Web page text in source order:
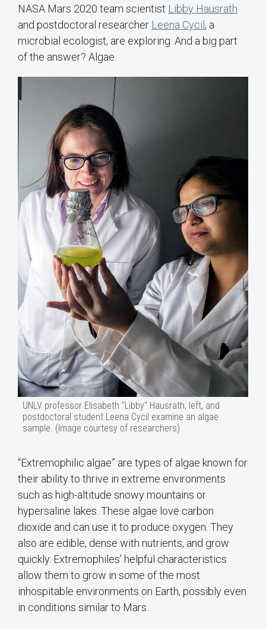
NASA Mars 2020 team scientist Libby Hausrath
and postdoctoral researcher Leena Cycil , a
microbial ecologist, are exploring. And a big part
of the answer? Algae.
UNLV professor Elisabeth "Libby" Hausrath, left, and
postdoctoral student Leena Cycil examine an algae
sample. (Image courtesy of researchers)
“Extremophilic algae” are types of algae known for
their ability to thrive in extreme environments
such as high-altitude snowy mountains or
hypersaline lakes. These algae love carbon
dioxide and can use it to produce oxygen. They
also are edible, dense with nutrients, and grow
quickly. Extremophiles’ helpful characteristics
allow them to grow in some of the most
inhospitable environments on Earth, possibly even
in conditions similar to Mars.